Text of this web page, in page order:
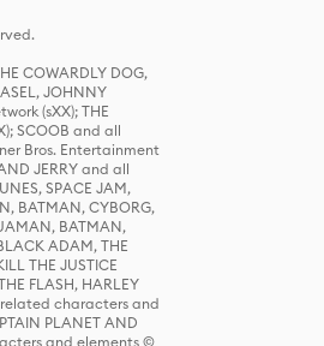
COWARDLY DOG,
JOHNNY
(sXX); THE
SCOOB and all
Bros. Entertainment
JERRY and all
SPACE JAM,
BATMAN, CYBORG,
BATMAN,
ADAM, THE
THE JUSTICE
FLASH, HARLEY
related characters and
PLANET AND
and elements ©